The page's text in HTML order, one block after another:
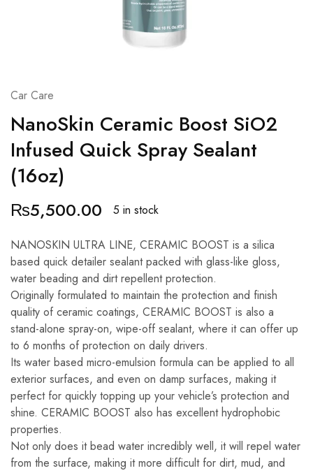
Car Care
NanoSkin Ceramic Boost SiO2
Infused Quick Spray Sealant
(16oz)
₨5,500.00 5 in stock
NANOSKIN ULTRA LINE, CERAMIC BOOST is a silica
based quick detailer sealant packed with glass-like gloss,
water beading and dirt repellent protection.
Originally formulated to maintain the protection and finish
quality of ceramic coatings, CERAMIC BOOST is also a
stand-alone spray-on, wipe-off sealant, where it can offer up
to 6 months of protection on daily drivers.
Its water based micro-emulsion formula can be applied to all
exterior surfaces, and even on damp surfaces, making it
perfect for quickly topping up your vehicle’s protection and
shine. CERAMIC BOOST also has excellent hydrophobic
properties.
Not only does it bead water incredibly well, it will repel water
from the surface, making it more difficult for dirt, mud, and